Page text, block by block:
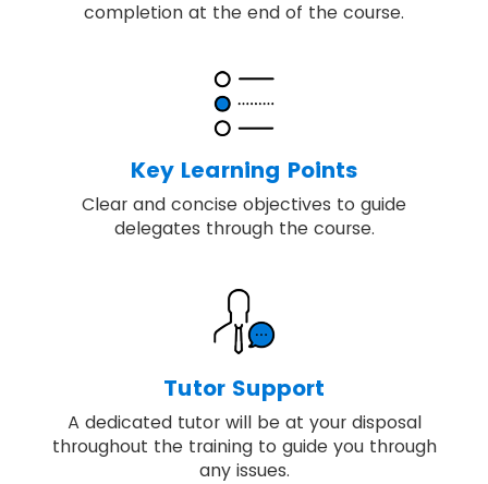
completion at the end of the course.
Key Learning Points
Clear and concise objectives to guide
delegates through the course.
Tutor Support
A dedicated tutor will be at your disposal
throughout the training to guide you through
any issues.